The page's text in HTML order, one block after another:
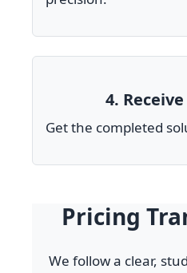
4.
Get the completed
Pricing
We follow a clear,